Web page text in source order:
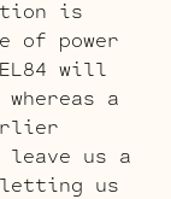
is
of power
will
a
us a
letting us